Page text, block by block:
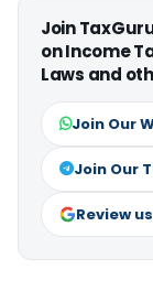
Join
on Income
Laws and
Join Our
Join Our
Review